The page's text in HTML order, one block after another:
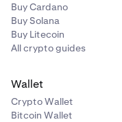
Buy Cardano
Buy Solana
Buy Litecoin
All crypto guides
Wallet
Crypto Wallet
Bitcoin Wallet